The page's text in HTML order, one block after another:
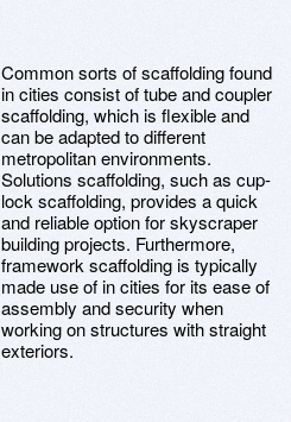
Common sorts of scaffolding found
in cities consist of tube and coupler
scaffolding, which is flexible and
can be adapted to different
metropolitan environments.
Solutions scaffolding, such as cup-
lock scaffolding, provides a quick
and reliable option for skyscraper
building projects. Furthermore,
framework scaffolding is typically
made use of in cities for its ease of
assembly and security when
working on structures with straight
exteriors.